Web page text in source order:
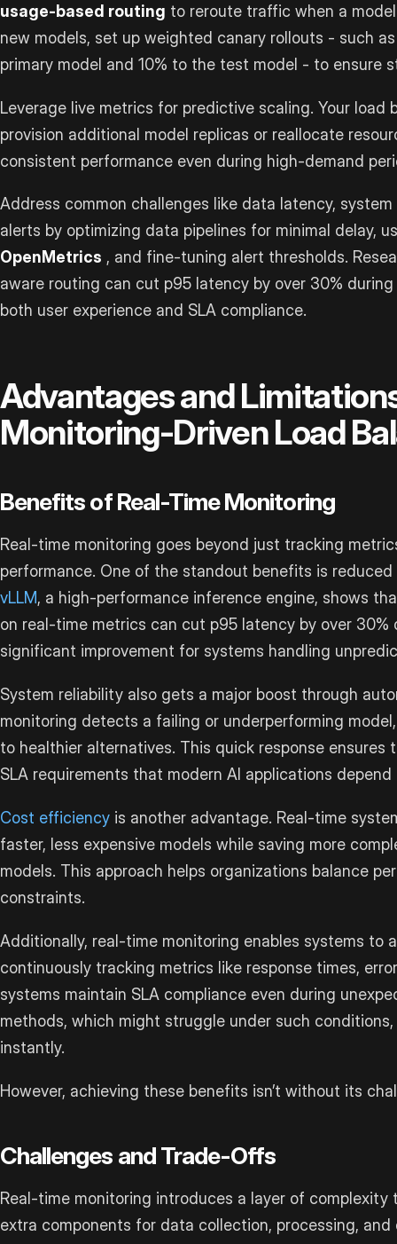
usage-based routing to reroute traffic when a
new models, set up weighted canary rollouts - such
primary model and 10% to the test model - to ensure
Leverage live metrics for predictive scaling. Your load
provision additional model replicas or reallocate
consistent performance even during high-demand
Address common challenges like data latency,
alerts by optimizing data pipelines for minimal delay,
OpenMetrics , and fine-tuning alert thresholds.
aware routing can cut p95 latency by over 30%
both user experience and SLA compliance.
Advantages and
Monitoring-Driven Load
Benefits of Real-Time Monitoring
Real-time monitoring goes beyond just tracking
performance. One of the standout benefits is reduced
vLLM, a high-performance inference engine, shows
on real-time metrics can cut p95 latency by over 30%
significant improvement for systems handling
System reliability also gets a major boost through
monitoring detects a failing or underperforming
to healthier alternatives. This quick response
SLA requirements that modern AI applications depend
Cost efficiency is another advantage. Real-time
faster, less expensive models while saving more
models. This approach helps organizations balance
constraints.
Additionally, real-time monitoring enables systems to
continuously tracking metrics like response times,
systems maintain SLA compliance even during
methods, which might struggle under such
instantly.
However, achieving these benefits isn’t without its
Challenges and Trade-Offs
Real-time monitoring introduces a layer of
extra components for data collection, processing,